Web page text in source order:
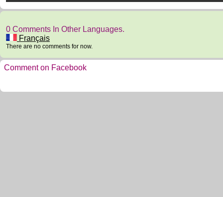
0 Comments In Other Languages.
Français
There are no comments for now.
Comment on Facebook